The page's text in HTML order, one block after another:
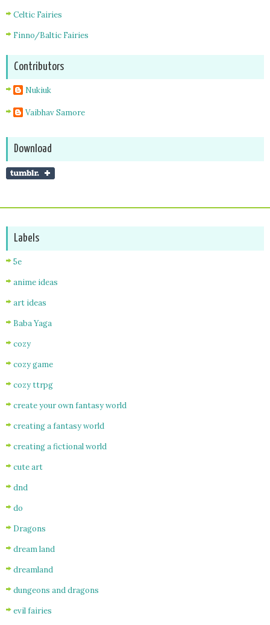
Celtic Fairies
Finno/Baltic Fairies
Contributors
Nukiuk
Vaibhav Samore
Download
Labels
5e
anime ideas
art ideas
Baba Yaga
cozy
cozy game
cozy ttrpg
create your own fantasy world
creating a fantasy world
creating a fictional world
cute art
dnd
do
Dragons
dream land
dreamland
dungeons and dragons
evil fairies